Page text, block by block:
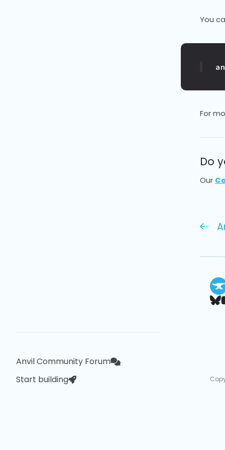
Anvil Community Forum
Start building
You
For
Do
Our